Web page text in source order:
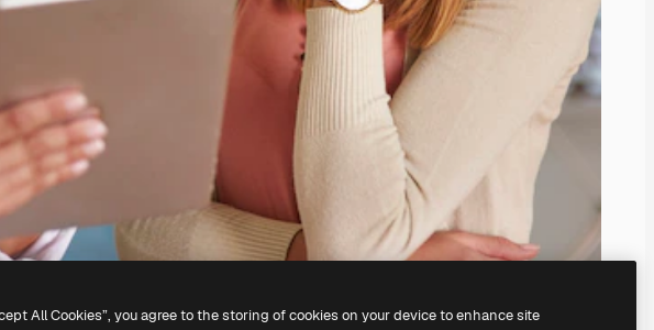
All Cookies”, you agree to the storing of cookies on your device to enhance site